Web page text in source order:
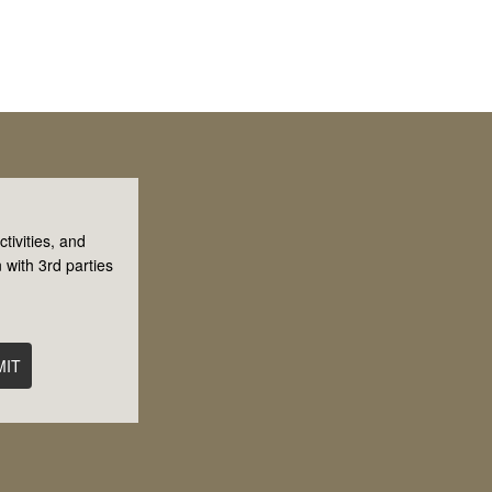
and
with 3rd parties